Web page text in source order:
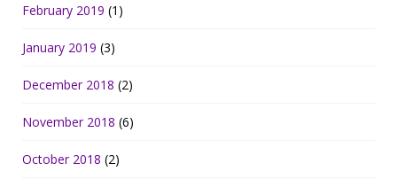
February 2019 (1)
January 2019 (3)
December 2018 (2)
November 2018 (6)
October 2018 (2)